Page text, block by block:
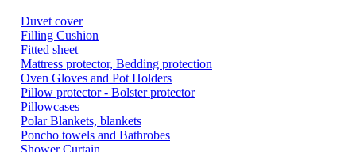
Duvet cover
Filling Cushion
Fitted sheet
Mattress protector, Bedding protection
Oven Gloves and Pot Holders
Pillow protector - Bolster protector
Pillowcases
Polar Blankets, blankets
Poncho towels and Bathrobes
Shower Curtain